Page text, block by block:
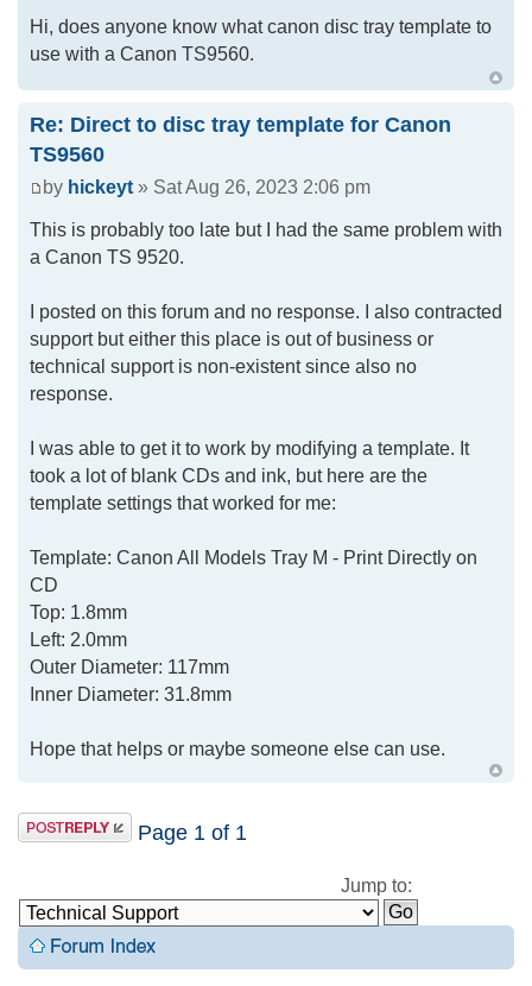
Hi, does anyone know what canon disc tray template to
use with a Canon TS9560.
Re: Direct to disc tray template for Canon
TS9560
by hickeyt » Sat Aug 26, 2023 2:06 pm
This is probably too late but I had the same problem with
a Canon TS 9520.
I posted on this forum and no response. I also contracted
support but either this place is out of business or
technical support is non-existent since also no
response.
I was able to get it to work by modifying a template. It
took a lot of blank CDs and ink, but here are the
template settings that worked for me:
Template: Canon All Models Tray M - Print Directly on
CD
Top: 1.8mm
Left: 2.0mm
Outer Diameter: 117mm
Inner Diameter: 31.8mm
Hope that helps or maybe someone else can use.
Page 1 of 1
Jump to: